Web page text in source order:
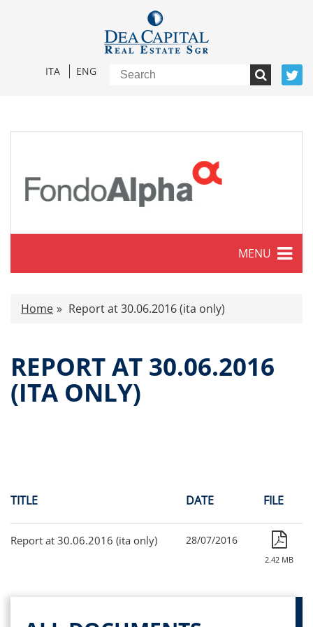
ITA ENG
MENU
Characteristics
Offer Documents
Reports and Financial Statements
Alpha on the Stock Exchange
Paid-out Returns
Home Report at 30.06.2016 (ita only)
REPORT AT 30.06.2016
(ITA ONLY)
TITLE DATE FILE
Report at 30.06.2016 (ita only) 28/07/2016
2.42 MB